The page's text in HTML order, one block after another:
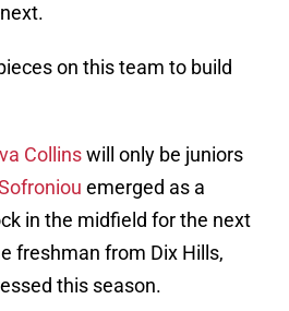
on this team to build
Collinswill only be juniors
emerged as a
in the midfield for the next
freshman from Dix Hills,
this season.